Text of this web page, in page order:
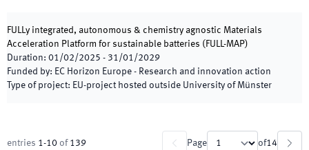
FULLy integrated, autonomous & chemistry agnostic Materials
Acceleration Platform for sustainable batteries ( FULL-MAP)
Duration: 01/02/2025 - 31/01/2029
Funded by: EC Horizon Europe - Research and innovation action
Type of project: EU-project hosted outside University of Münster
entries 1-10 of 139 Page of14